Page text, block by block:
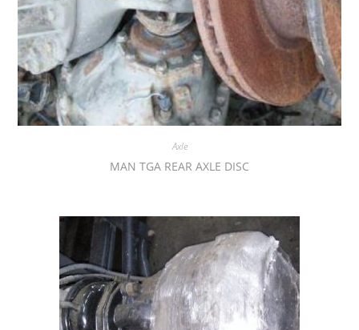
Axle
MAN TGA REAR AXLE DISC